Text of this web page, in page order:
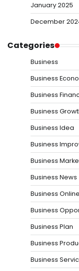
January 2025
December
Categories
Business
Business
Business
Business
Business Idea
Business
Business
Business News
Business Online
Business
Business Plan
Business
Business